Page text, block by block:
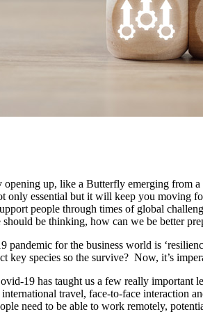
up, like a Butterfly emerging from
only essential but it will keep you
people through times of global
be thinking, how can we be better
for the business world is
key species so the survive? Now, it’s
19 has taught us a few really important
travel, face-to-face interaction
need to be able to work remotely,